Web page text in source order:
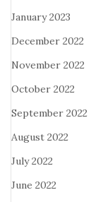
January 2023
December 2022
November 2022
October 2022
September 2022
August 2022
July 2022
June 2022